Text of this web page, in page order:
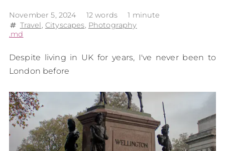
November 5, 2024 12 words 1 minute
tag Travel, Cityscapes, Photography
.md
Despite living in UK for years, I've never been to
London before